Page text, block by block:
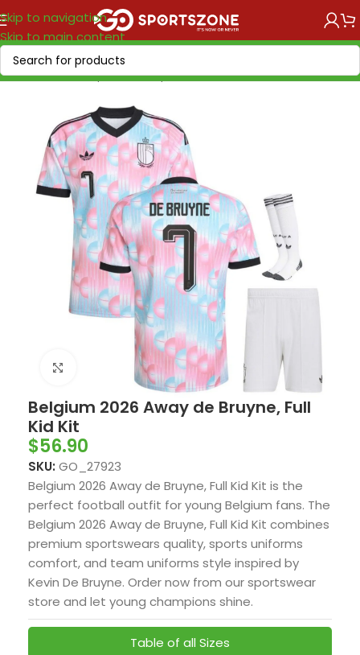
Skip to navigation
Skip to main content
Home/World Cup 2026/Europe
Click to enlarge
Belgium 2026 Away de Bruyne, Full
Kid Kit
$56.90
SKU: GO_27923
Belgium 2026 Away de Bruyne, Full Kid Kit is the
perfect football outfit for young Belgium fans. The
Belgium 2026 Away de Bruyne, Full Kid Kit combines
premium sportswears quality, sports uniforms
comfort, and team uniforms style inspired by
Kevin De Bruyne. Order now from our sportswear
store and let young champions shine.
Table of all Sizes